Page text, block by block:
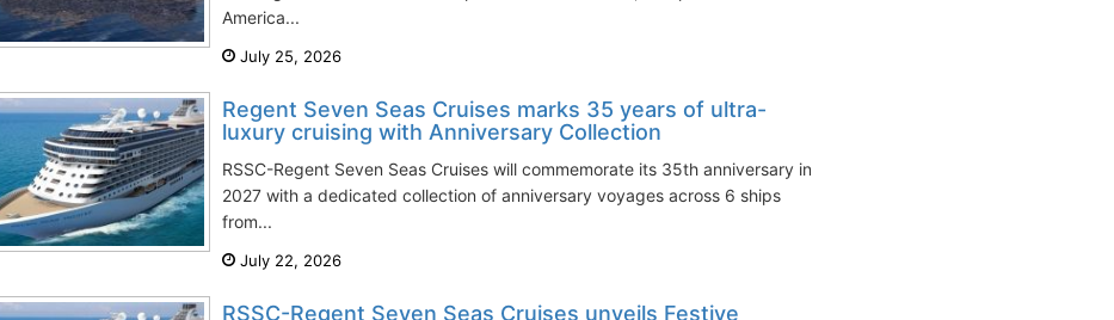
America...
July 25, 2026
Regent Seven Seas Cruises marks 35 years of ultra-
luxury cruising with Anniversary Collection
RSSC-Regent Seven Seas Cruises will commemorate its 35th anniversary in
2027 with a dedicated collection of anniversary voyages across 6 ships
from...
July 22, 2026
RSSC-Regent Seven Seas Cruises unveils Festive